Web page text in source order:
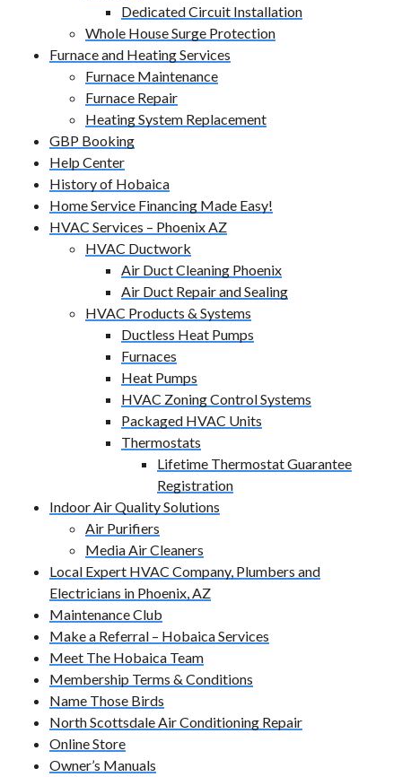
Dedicated Circuit Installation
Whole House Surge Protection
Furnace and Heating Services
Furnace Maintenance
Furnace Repair
Heating System Replacement
GBP Booking
Help Center
History of Hobaica
Home Service Financing Made Easy!
HVAC Services – Phoenix AZ
HVAC Ductwork
Air Duct Cleaning Phoenix
Air Duct Repair and Sealing
HVAC Products & Systems
Ductless Heat Pumps
Furnaces
Heat Pumps
HVAC Zoning Control Systems
Packaged HVAC Units
Thermostats
Lifetime Thermostat Guarantee
Registration
Indoor Air Quality Solutions
Air Purifiers
Media Air Cleaners
Local Expert HVAC Company, Plumbers and
Electricians in Phoenix, AZ
Maintenance Club
Make a Referral – Hobaica Services
Meet The Hobaica Team
Membership Terms & Conditions
Name Those Birds
North Scottsdale Air Conditioning Repair
Online Store
Owner’s Manuals